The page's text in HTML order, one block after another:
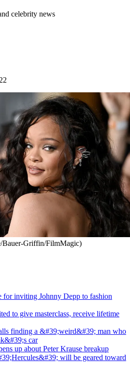
celebrity news
Bauer-Griffin/FilmMagic)
for inviting Johnny Depp to fashion
to give masterclass, receive lifetime
finding a &#39;weird&#39; man who
car
up about Peter Krause breakup
will be geared toward